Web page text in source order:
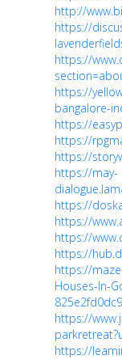
http://
https://
https://
https://
bangalore-
https://
https://
https://
https://may-
https://
https://
https://
https://
https://
Houses-In-
https://
https://